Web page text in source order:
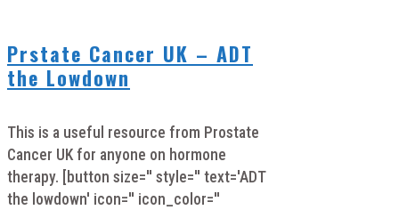
Prstate Cancer UK – ADT
the Lowdown
This is a useful resource from Prostate
Cancer UK for anyone on hormone
therapy. [button size='' style='' text='ADT
the lowdown' icon='' icon_color=''